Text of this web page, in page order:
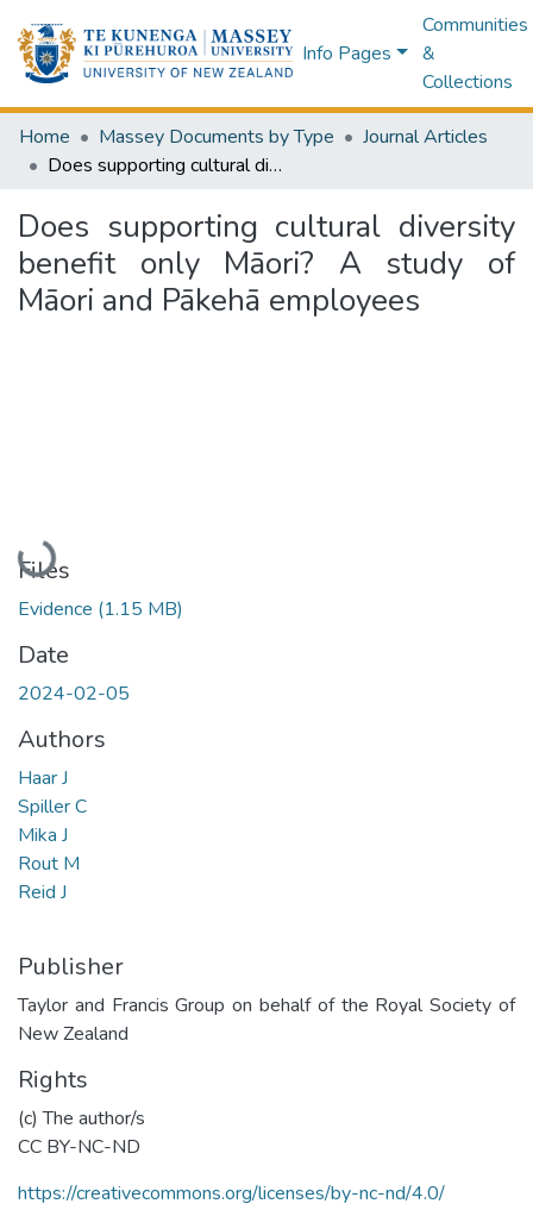
Info Pages
Communities
&
Collections
Home Massey Documents by Type
Journal Articles
Does supporting cultural diversity benefit only Māori? A study of Māori and Pākehā employees
Does supporting cultural diversity
benefit only Māori? A study of
Māori and Pākehā employees
Loading...
Files
Evidence (1.15 MB)
Date
2024-02-05
Authors
Haar J
Spiller C
Mika J
Rout M
Reid J
Publisher
Taylor and Francis Group on behalf of the Royal Society of
New Zealand
Rights
(c) The author/s
CC BY-NC-ND
https://creativecommons.org/licenses/by-nc-nd/4.0/